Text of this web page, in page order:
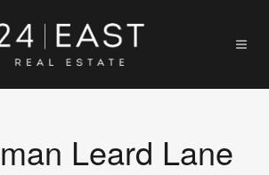
Leard Lane